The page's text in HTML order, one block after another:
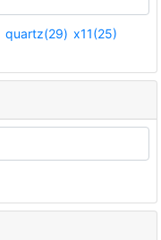
quartz(29) x11(25)